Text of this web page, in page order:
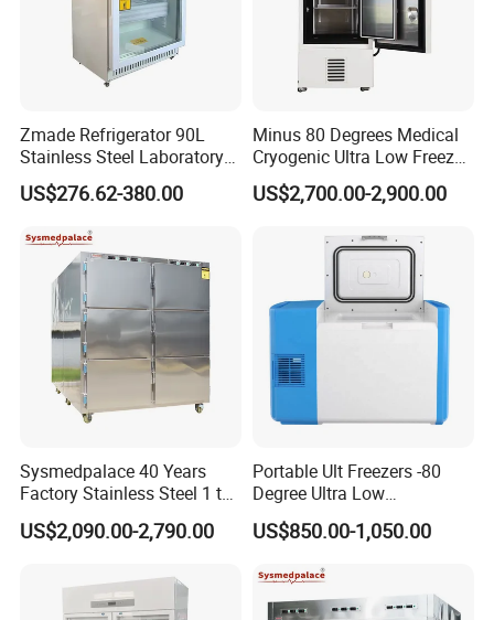
Zmade Refrigerator 90L
Stainless Steel Laboratory
Hospital Medicine
Refrigerator
US$276.62-380.00
Minus 80 Degrees Medical
Cryogenic Ultra Low Freezer
for Rna Vaccine Cabinet
Storage
US$2,700.00-2,900.00
Sysmedpalace 40 Years
Factory Stainless Steel 1 to
9 Doors Morgue Freezer
US$2,090.00-2,790.00
Portable Ult Freezers -80
Degree Ultra Low
Temperature 25L for Bio
Medical Laboratory
US$850.00-1,050.00